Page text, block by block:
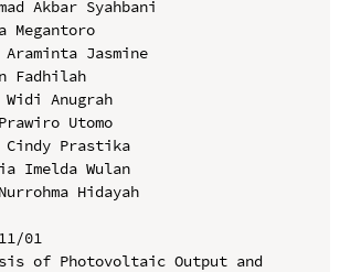
Akbar Syahbani
Megantoro
Jasmine
Fadhilah
Anugrah
Utomo
Prastika
Imelda Wulan
Hidayah
01
of Photovoltaic Output and